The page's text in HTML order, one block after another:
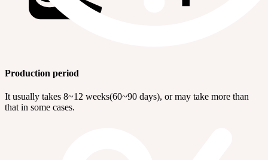
Production period
It usually takes 8~12 weeks(60~90 days), or may take more than
that in some cases.